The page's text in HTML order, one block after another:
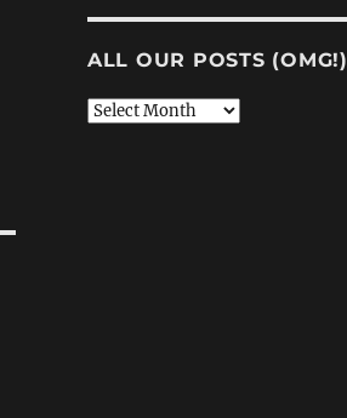
ALL OUR POSTS (OMG!)
All